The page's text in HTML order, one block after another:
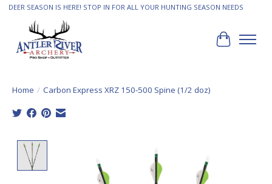
DEER SEASON IS HERE! STOP IN FOR ALL YOUR HUNTING SEASON NEEDS
Cart
Home / Carbon Express XRZ 150-500 Spine (1/2 doz)